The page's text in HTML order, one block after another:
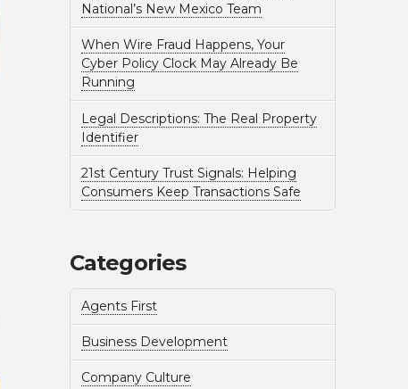
National’s New Mexico Team
When Wire Fraud Happens, Your
Cyber Policy Clock May Already Be
Running
Legal Descriptions: The Real Property
Identifier
21st Century Trust Signals: Helping
Consumers Keep Transactions Safe
Categories
Agents First
Business Development
Company Culture